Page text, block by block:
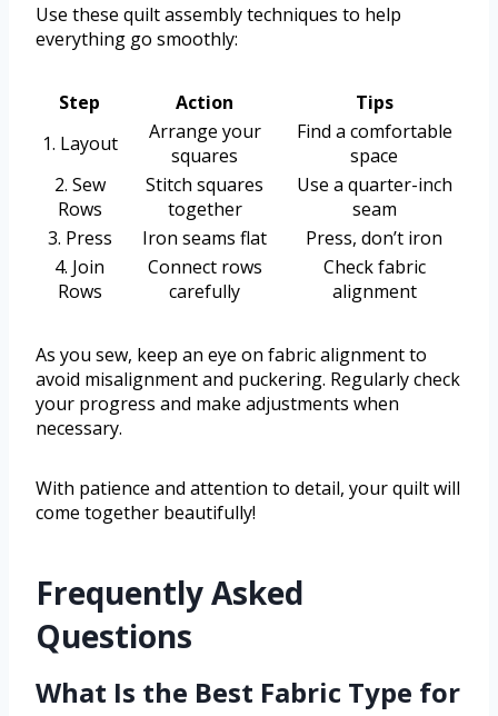
Use these quilt assembly techniques to help
everything go smoothly:
Step Action
Tips
1. Layout
Arrange your
squares
Find a comfortable
space
2. Sew
Rows
Stitch squares
together
Use a quarter-inch
seam
3. Press
Iron seams flat
Press, don’t iron
4. Join
Rows
Connect rows
carefully
Check fabric
alignment
As you sew, keep an eye on fabric alignment to
avoid misalignment and puckering. Regularly check
your progress and make adjustments when
necessary.
With patience and attention to detail, your quilt will
come together beautifully!
Frequently Asked
Questions
What Is the Best Fabric Type for